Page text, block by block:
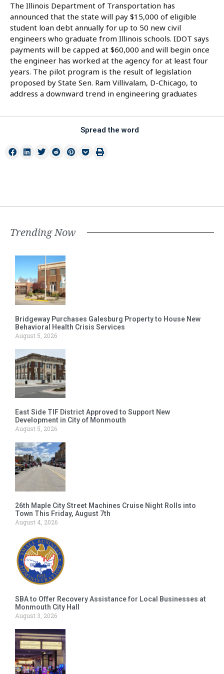
The Illinois Department of Transportation has
announced that the state will pay $15,000 of eligible
student loan debt annually for up to 50 new civil
engineers who graduate from Illinois schools. IDOT says
payments will be capped at $60,000 and will begin once
the engineer has worked at the agency for at least four
years. The pilot program is the result of legislation
proposed by State Sen. Ram Villivalam, D-Chicago, to
address a downward trend in engineering graduates
Spread the word
Trending Now
Bridgeway Purchases Galesburg Property to House New
Behavioral Health Crisis Services
August 5, 2026
East Side TIF District Approved to Support New
Development in City of Monmouth
August 5, 2026
26th Maple City Street Machines Cruise Night Rolls into
Town This Friday, August 7th
August 4, 2026
SBA to Offer Recovery Assistance for Local Businesses at
Monmouth City Hall
August 3, 2026